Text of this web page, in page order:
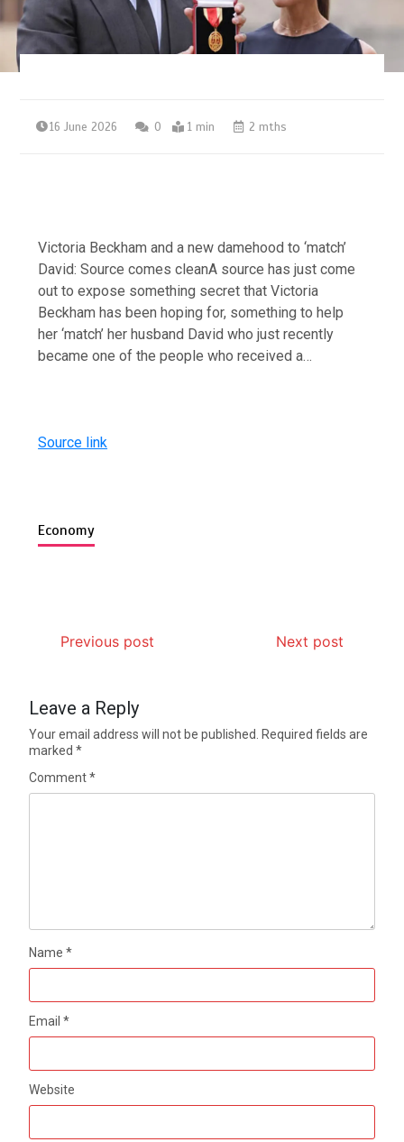
16 June 2026 0 1 min 2 mths
Victoria Beckham and a new damehood to ‘match’
David: Source comes cleanA source has just come
out to expose something secret that Victoria
Beckham has been hoping for, something to help
her ‘match’ her husband David who just recently
became one of the people who received a…
Source link
Economy
Previous post Next post
Leave a Reply
Your email address will not be published.
Required fields are
marked*
Comment*
Name*
Email*
Website